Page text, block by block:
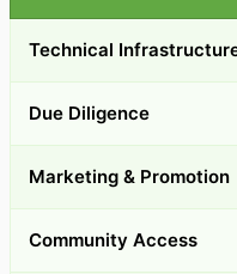
Technical
Due Diligence
Marketing & Promotion
Community Access